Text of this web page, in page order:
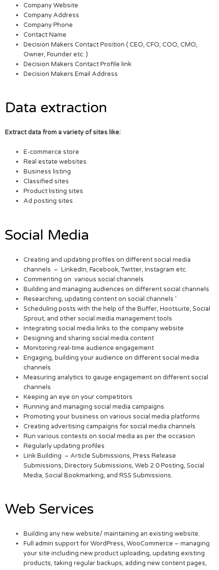
Company Website
Company Address
Company Phone
Contact Name
Decision Makers Contact Position ( CEO, CFO, COO, CMO,
Owner, Founder etc. )
Decision Makers Contact Profile link
Decision Makers Email Address
Data extraction
Extract data from a variety of sites like:
E-commerce store
Real estate websites
Business listing
Classified sites
Product listing sites
Ad posting sites
Social Media
Creating and updating profiles on different social media
channels – LinkedIn, Facebook, Twitter, Instagram etc.
Commenting on various social channels
Building and managing audiences on different social channels
Researching, updating content on social channels ‘
Scheduling posts with the help of the Buffer, Hootsuite, Social
Sprout, and other social media management tools
Integrating social media links to the company website
Designing and sharing social media content
Monitoring real-time audience engagement
Engaging, building your audience on different social media
channels
Measuring analytics to gauge engagement on different social
channels
Keeping an eye on your competitors
Running and managing social media campaigns
Promoting your business on various social media platforms
Creating advertising campaigns for social media channels
Run various contests on social media as per the occasion
Regularly updating profiles
Link Building – Article Submissions, Press Release
Submissions, Directory Submissions, Web 2.0 Posting, Social
Media, Social Bookmarking, and RSS Submissions.
Web Services
Building any new website/ maintaining an existing website.
Full admin support for WordPress, WooCommerce – managing
your site including new product uploading, updating existing
products, taking regular backups, adding new content pages,